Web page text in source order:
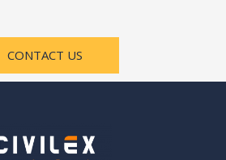
CONTACT US